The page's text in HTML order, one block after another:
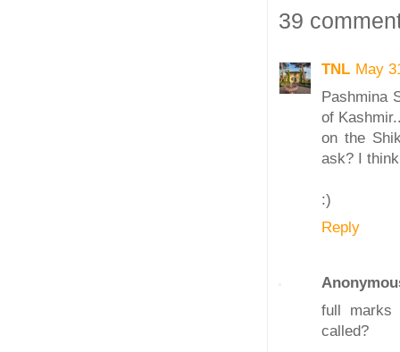
39
TNL May
Pashmina
of
on the
ask? I
:)
Reply
full marks
called?